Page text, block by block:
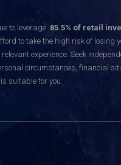
to leverage. 85.5% of retail
to take the high risk of losing
experience. Seek
circumstances, financial
suitable for you.